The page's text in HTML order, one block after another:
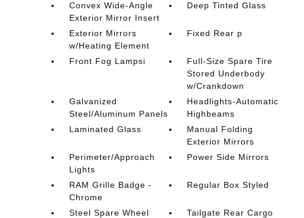
Convex Wide-Angle
Exterior Mirror Insert
Deep Tinted Glass
Exterior Mirrors
w/Heating Element
Fixed Rear p
Front Fog Lampsi
Full-Size Spare Tire
Stored Underbody
w/Crankdown
Galvanized
Steel/Aluminum Panels
Headlights-Automatic
Highbeams
Laminated Glass
Manual Folding
Exterior Mirrors
Perimeter/Approach
Lights
Power Side Mirrors
RAM Grille Badge -
Chrome
Regular Box Styled
Steel Spare Wheel
Tailgate Rear Cargo